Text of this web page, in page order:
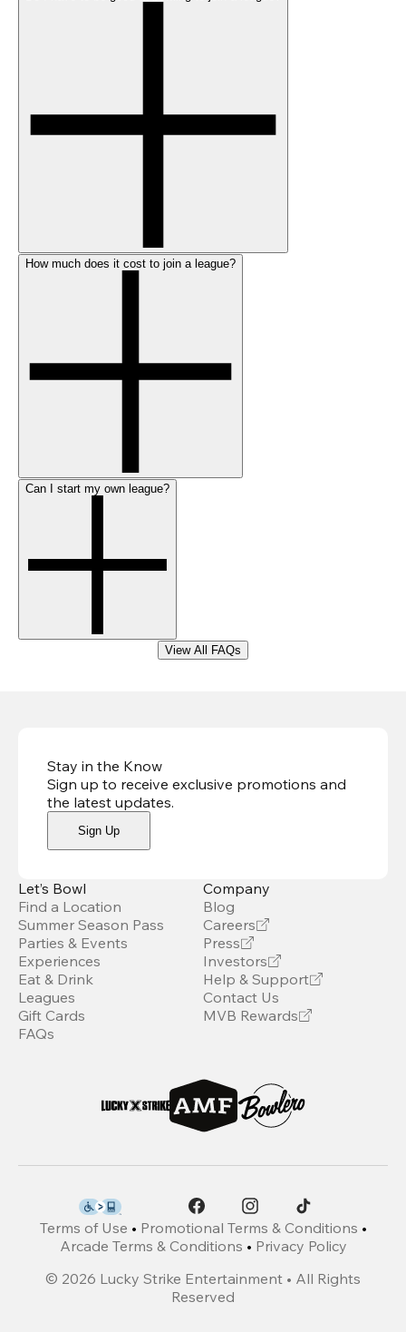
How much does it cost to join a league?
Can I start my own league?
View All FAQs
Stay in the Know
Sign up to receive exclusive promotions and
the latest updates.
Sign Up
Let’s Bowl
Find a Location
Summer Season Pass
Parties & Events
Experiences
Eat & Drink
Leagues
Gift Cards
FAQs
Company
Blog
Careers
Press
Investors
Help & Support
Contact Us
MVB Rewards
Terms of Use • Promotional Terms & Conditions •
Arcade Terms & Conditions • Privacy Policy
© 2026 Lucky Strike Entertainment • All Rights
Reserved